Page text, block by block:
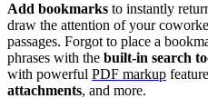
Add bookmarks to instantly
draw the attention of your
passages. Forgot to place a
phrases with the built-in search
with powerful PDF markup
attachments, and more.